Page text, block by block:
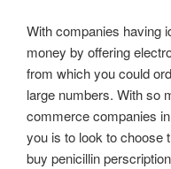
With companies having
money by offering
from which you could
large numbers. With so
commerce companies
you is to look to choose
buy penicillin